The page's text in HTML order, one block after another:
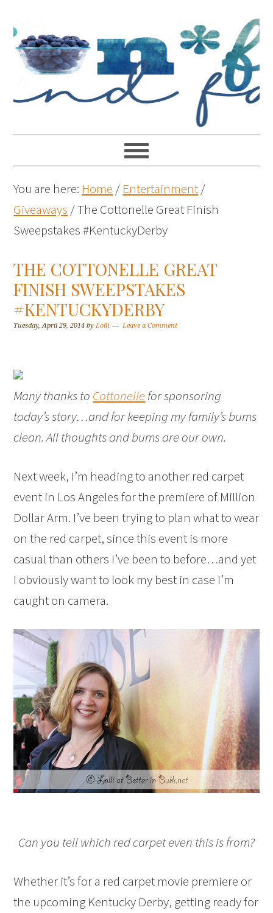
You are here: Home / Entertainment/
Giveaways /The Cottonelle Great Finish
Sweepstakes #KentuckyDerby
THE COTTONELLE GREAT
FINISH SWEEPSTAKES
#KENTUCKYDERBY
Tuesday, April 29, 2014 byLolli Leave a Comment
Many thanks to Cottonellefor sponsoring
today’s story…and for keeping my family’s bums
clean. All thoughts and bums are our own.
Next week, I’m heading to another red carpet
event in Los Angeles for the premiere of Million
Dollar Arm. I’ve been trying to plan what to wear
on the red carpet, since this event is more
casual than others I’ve been to before…and yet
I obviously want to look my best in case I’m
caught on camera.
Can you tell which red carpet even this is from?
Whether it’s for a red carpet movie premiere or
the upcoming Kentucky Derby, getting ready for